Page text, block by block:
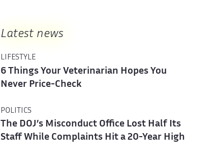
Latest news
LIFESTYLE
6 Things Your Veterinarian Hopes You
Never Price-Check
POLITICS
The DOJ’s Misconduct Office Lost Half Its
Staff While Complaints Hit a 20-Year High